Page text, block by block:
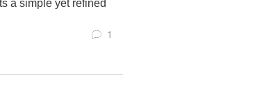
a simple yet refined
1